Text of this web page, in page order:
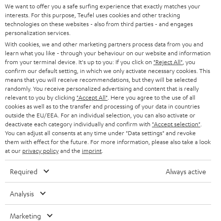
t
t
e
r
STEREO
SMART HOME
BLUETOOTH
HEADPHONES
BLUETOOTH HEADPHONES
STEREO COMPLETE SYSTEMS
SPEAKERS
ULTIMA
IN-EAR
FANSHOP
PRESS
B2B
STORES
ADVANTAGES
TEUFEL STORY
MANAGEMENT
SUSTAINABILITY
AUSTRIA
SWITZERLAND
NETHERLANDS
BELGIUM
FRANCE
POLAND
ITALY
All information on this website is subject to change without notice including
technical changes, errors and omissions. Pictured accessories are not
We want to offer you a safe surfing experience that exactly matches your
interests. For this purpose, Teufel uses cookies and other tracking
technologies on these websites - also from third parties - and engages
personalization services.
With cookies, we and other marketing partners process data from you and
learn what you like - through your behaviour on our website and information
from your terminal device. It's up to you: If you click on "Reject All" , you
confirm our default setting, in which we only activate necessary cookies. This
means that you will receive recommendations, but they will be selected
randomly. You receive personalized advertising and content that is really
relevant to you by clicking "Accept All" . Here you agree to the use of all
cookies as well as to the transfer and processing of your data in countries
outside the EU/EEA. For an individual selection, you can also activate or
deactivate each category individually and confirm with "Accept selection"
You can adjust all consents at any time under "Data settings" and revoke
them with effect for the future. For more information, please also take a look
at our privacy policyand the imprint
Required Always active
Analysis
Marketing